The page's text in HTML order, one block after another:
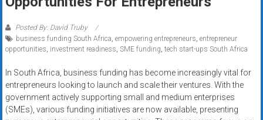
+
Fast
Approval
Looking
for
Posted By: David Truby
business funding South Africa, empowering entrepreneurs, entrepreneur
opportunities, investment readiness, SME funding, tech start-ups South Africa
In South Africa, business funding has become increasingly vital for
entrepreneurs looking to launch and scale their ventures. With the
government actively supporting small and medium enterprises
(SMEs), various funding initiatives are now available, presenting